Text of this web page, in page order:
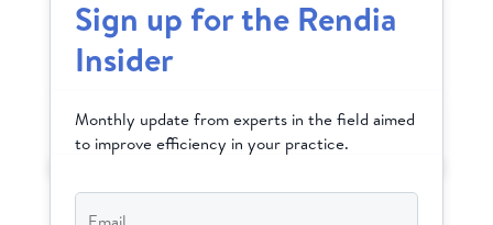
Sign up for the Rendia
Insider
Monthly update from experts in the field aimed
to improve efficiency in your practice.
Email*